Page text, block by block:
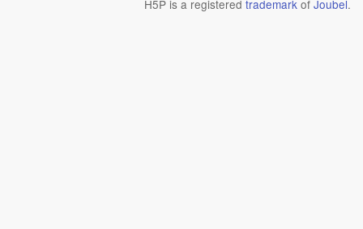
H5P is a registered trademark of Joubel.